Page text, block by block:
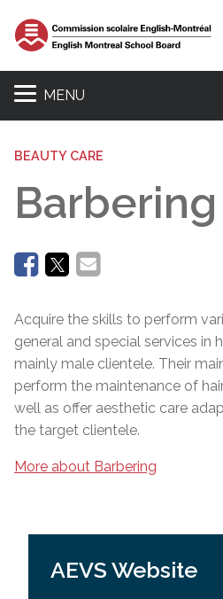
MENU
BEAUTY CARE
Barbering
Acquire the skills to perform
general and special services in
mainly male clientele. Their
perform the maintenance of
well as offer aesthetic care
the target clientele.
More about Barbering
AEVS Website